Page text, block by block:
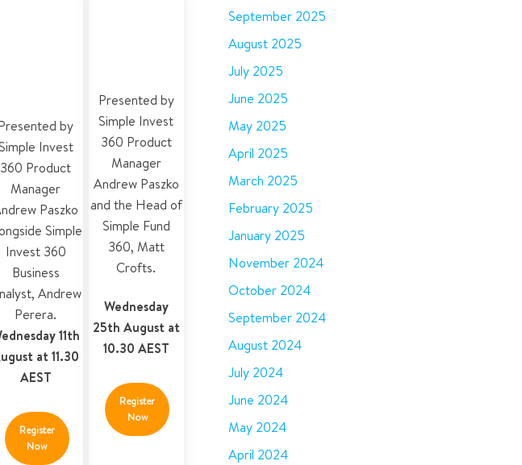
by
Simple Invest
360 Product
Manager
Paszko
Simple
Invest 360
Business
, Andrew
Perera.
11th
at 11.30
AEST
Register
Now
Presented by
Simple Invest
360 Product
Manager
Andrew Paszko
and the Head of
Simple Fund
360, Matt
Crofts.
Wednesday
25th August at
10.30 AEST
Register
Now
September 2025
August 2025
July 2025
June 2025
May 2025
April 2025
March 2025
February 2025
January 2025
November 2024
October 2024
September 2024
August 2024
July 2024
June 2024
May 2024
April 2024